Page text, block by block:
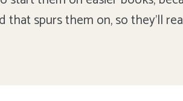
that spurs them on, so they'll